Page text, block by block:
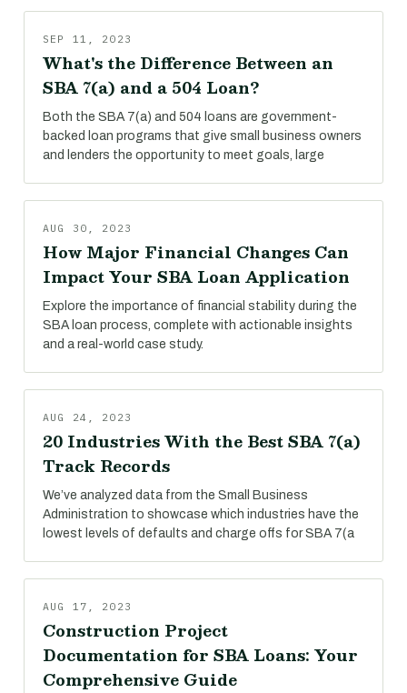
SEP 11, 2023
What's the Difference Between an
SBA 7(a) and a 504 Loan?
Both the SBA 7(a) and 504 loans are government-
backed loan programs that give small business owners
and lenders the opportunity to meet goals, large
AUG 30, 2023
How Major Financial Changes Can
Impact Your SBA Loan Application
Explore the importance of financial stability during the
SBA loan process, complete with actionable insights
and a real-world case study.
AUG 24, 2023
20 Industries With the Best SBA 7(a)
Track Records
We’ve analyzed data from the Small Business
Administration to showcase which industries have the
lowest levels of defaults and charge offs for SBA 7(a
AUG 17, 2023
Construction Project
Documentation for SBA Loans: Your
Comprehensive Guide